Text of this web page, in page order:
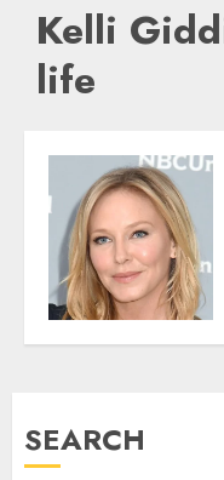
Kelli
life
SEARCH